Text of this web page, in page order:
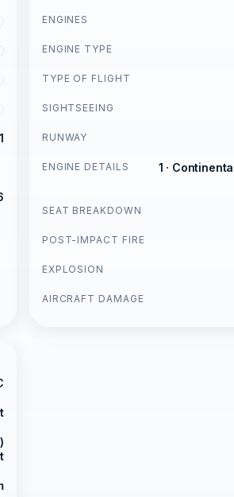
ENGINES
ENGINE TYPE
TYPE OF FLIGHT
SIGHTSEEING
RUNWAY
ENGINE DETAILS
1 ·
SEAT BREAKDOWN
POST-IMPACT FIRE
EXPLOSION
AIRCRAFT DAMAGE